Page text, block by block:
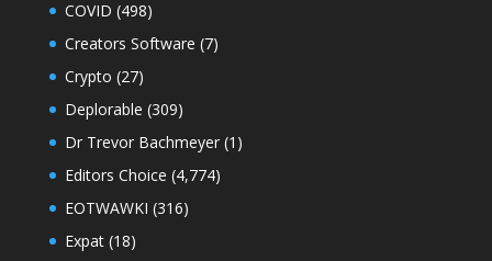
COVID (498)
Creators Software (7)
Crypto (27)
Deplorable (309)
Dr Trevor Bachmeyer(1)
Editors Choice (4,774)
EOTWAWKI (316)
Expat(18)